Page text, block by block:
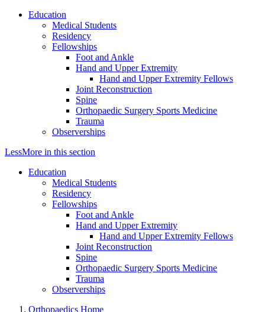
Education
Medical Students
Residency
Fellowships
Foot and Ankle
Hand and Upper Extremity
Hand and Upper Extremity Fellows
Joint Reconstruction
Spine
Orthopaedic Surgery Sports Medicine
Trauma
Observerships
LessMore in this section
Education
Medical Students
Residency
Fellowships
Foot and Ankle
Hand and Upper Extremity
Hand and Upper Extremity Fellows
Joint Reconstruction
Spine
Orthopaedic Surgery Sports Medicine
Trauma
Observerships
Orthopaedics Home